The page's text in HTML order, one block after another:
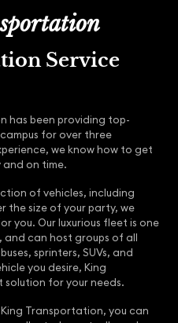
Service
has been providing top-
for over three
we know how to get
and on time.
of vehicles, including
the size of your party, we
you. Our luxurious fleet is one
and can host groups of all
sprinters, SUVs, and
you desire, King
for your needs.
Transportation, you can